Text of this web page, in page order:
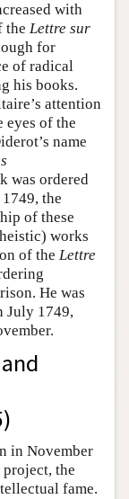
with
the Lettre sur
for
of radical
his books.
attention
eyes of the
name
was ordered
the
of these
works
of the Lettre
He was
July 1749,
in November
project, the
fame.